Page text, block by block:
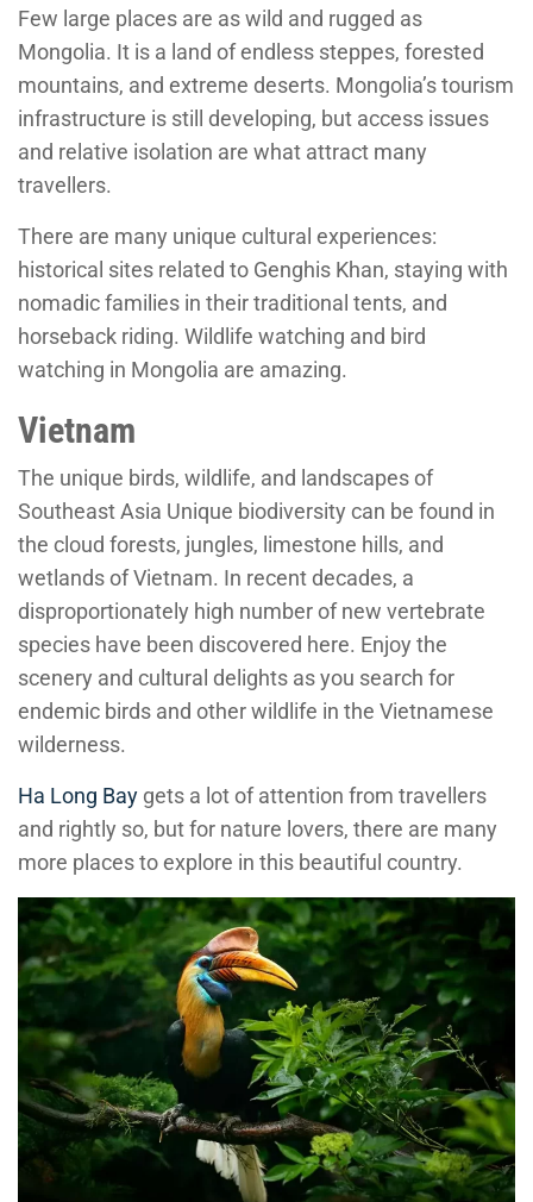
Few large places are as wild and rugged as
Mongolia. It is a land of endless steppes, forested
mountains, and extreme deserts. Mongolia’s tourism
infrastructure is still developing, but access issues
and relative isolation are what attract many
travellers.
There are many unique cultural experiences:
historical sites related to Genghis Khan, staying with
nomadic families in their traditional tents, and
horseback riding. Wildlife watching and bird
watching in Mongolia are amazing.
Vietnam
The unique birds, wildlife, and landscapes of
Southeast Asia Unique biodiversity can be found in
the cloud forests, jungles, limestone hills, and
wetlands of Vietnam. In recent decades, a
disproportionately high number of new vertebrate
species have been discovered here. Enjoy the
scenery and cultural delights as you search for
endemic birds and other wildlife in the Vietnamese
wilderness.
Ha Long Bay gets a lot of attention from travellers
and rightly so, but for nature lovers, there are many
more places to explore in this beautiful country.